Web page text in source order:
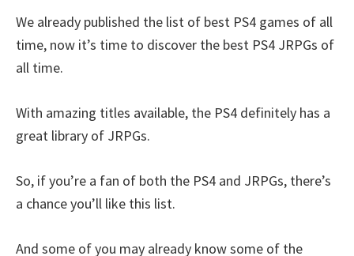
We already published the list of best PS4 games of all
time, now it’s time to discover the best PS4 JRPGs of
all time.
With amazing titles available, the PS4 definitely has a
great library of JRPGs.
So, if you’re a fan of both the PS4 and JRPGs, there’s
a chance you’ll like this list.
And some of you may already know some of the